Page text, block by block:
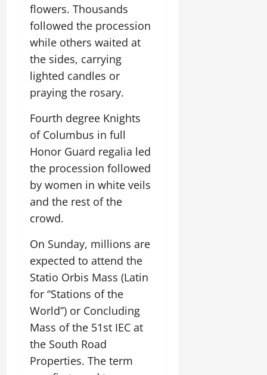
flowers. Thousands
followed the procession
while others waited at
the sides, carrying
lighted candles or
praying the rosary.
Fourth degree Knights
of Columbus in full
Honor Guard regalia led
the procession followed
by women in white veils
and the rest of the
crowd.
On Sunday, millions are
expected to attend the
Statio Orbis Mass (Latin
for “Stations of the
World”) or Concluding
Mass of the 51st IEC at
the South Road
Properties. The term